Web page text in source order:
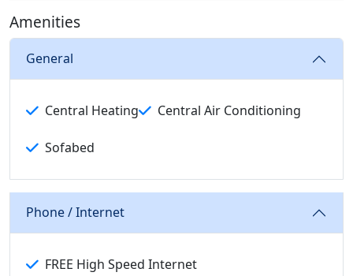
Amenities
General
Central Heating Central Air Conditioning
Sofabed
Phone / Internet
FREE High Speed Internet